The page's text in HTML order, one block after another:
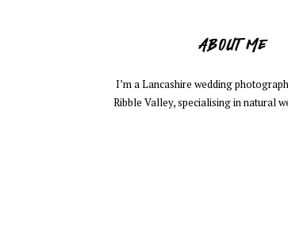
ABOUT ME
I’m a Lancashire wedding
Ribble Valley, specialising in natural